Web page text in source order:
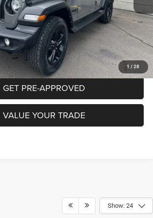
1 / 28
+$490
CLICK TO CALL
THIS VEHICLE
GET PRE-APPROVED
VALUE YOUR TRADE
Show: 24